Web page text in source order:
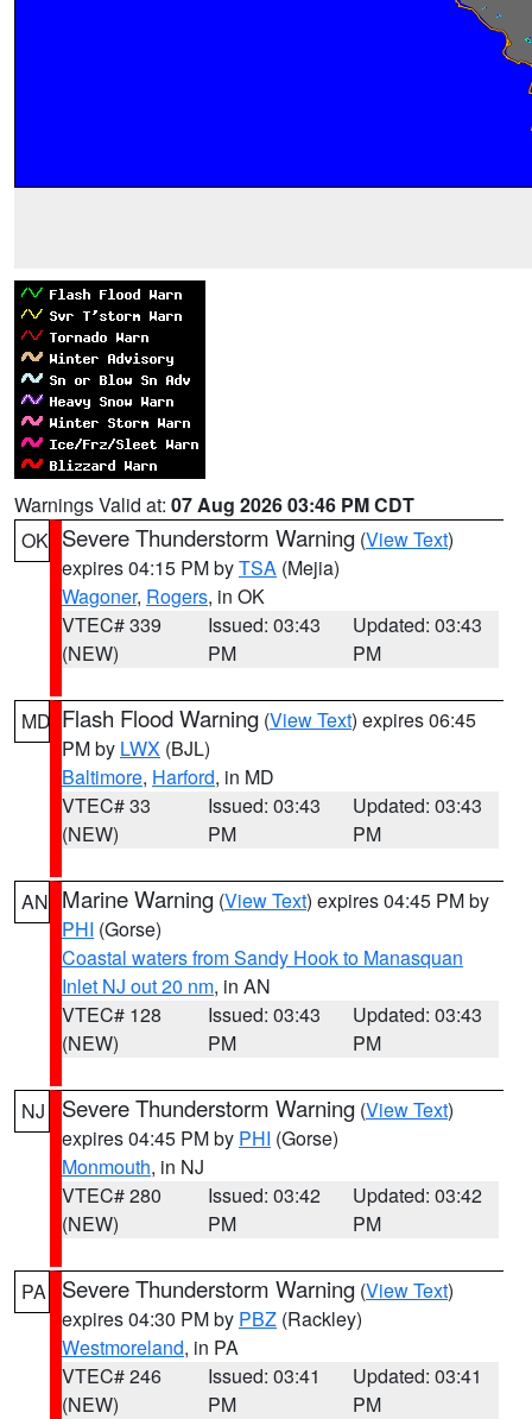
Warnings Valid at: 07 Aug 2026 03:46 PM CDT
OK Severe Thunderstorm Warning (View Text)
expires 04:15 PM byTSA (Mejia)
Wagoner, Rogers, in OK
VTEC# 339
(NEW)
Issued: 03:43
PM
Updated: 03:43
PM
MD Flash Flood Warning (View Text) expires 06:45
PM by LWX (BJL)
Baltimore, Harford, in MD
VTEC# 33
(NEW)
Issued: 03:43
PM
Updated: 03:43
PM
AN Marine Warning (View Text) expires 04:45 PM by
PHI (Gorse)
Coastal waters from Sandy Hook to Manasquan
Inlet NJ out 20 nm, in AN
VTEC# 128
(NEW)
Issued: 03:43
PM
Updated: 03:43
PM
NJ Severe Thunderstorm Warning (View Text)
expires 04:45 PM by PHI (Gorse)
Monmouth, in NJ
VTEC# 280
(NEW)
Issued: 03:42
PM
Updated: 03:42
PM
PA Severe Thunderstorm Warning (View Text)
expires 04:30 PM by PBZ (Rackley)
Westmoreland, in PA
VTEC# 246
(NEW)
Issued: 03:41
PM
Updated: 03:41
PM